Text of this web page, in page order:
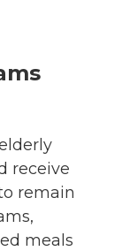
receive
remain
meals